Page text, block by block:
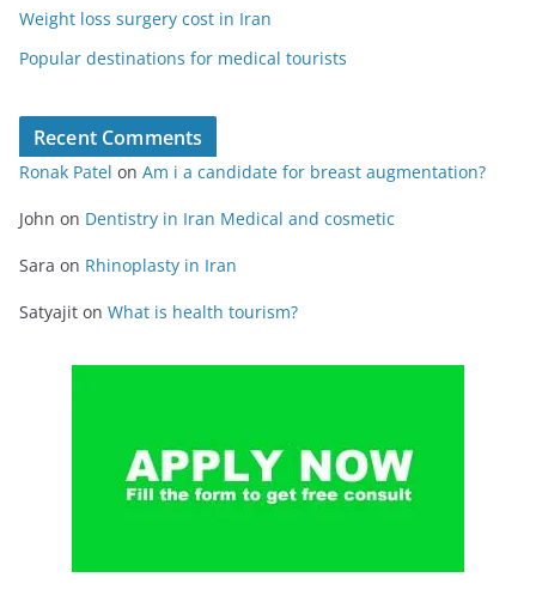
Weight loss surgery cost in Iran
Popular destinations for medical tourists
Recent Comments
Ronak Patel on Am i a candidate for breast augmentation?
John on Dentistry in Iran Medical and cosmetic
Sara on Rhinoplasty in Iran
Satyajit on What is health tourism?